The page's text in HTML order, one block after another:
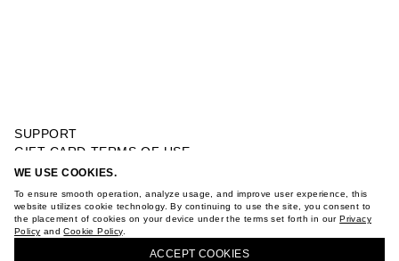
WE USE COOKIES.
To ensure smooth operation, analyze usage, and improve user experience, this
website utilizes cookie technology. By continuing to use the site, you consent to
the placement of cookies on your device under the terms set forth in ourPrivacy
Policy andCookie Policy.
ACCEPT СOOKIES
SUPPORT
GIFT CARD TERMS OF USE
PRIVACY POLICY
TERMS OF PURCHASE
ABOUT
STORES
BUY + COLLECT IN OUR STORES